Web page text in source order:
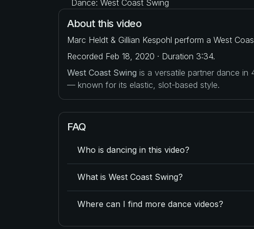
Dance: West Coast Swing
About this video
Marc Heldt & Gillian Kespohl perform a West
Recorded Feb 18, 2020 · Duration 3:34.
West Coast Swing is a versatile partner dance
— known for its elastic, slot-based style.
FAQ
Who is dancing in this video?
What is West Coast Swing?
Where can I find more dance videos?